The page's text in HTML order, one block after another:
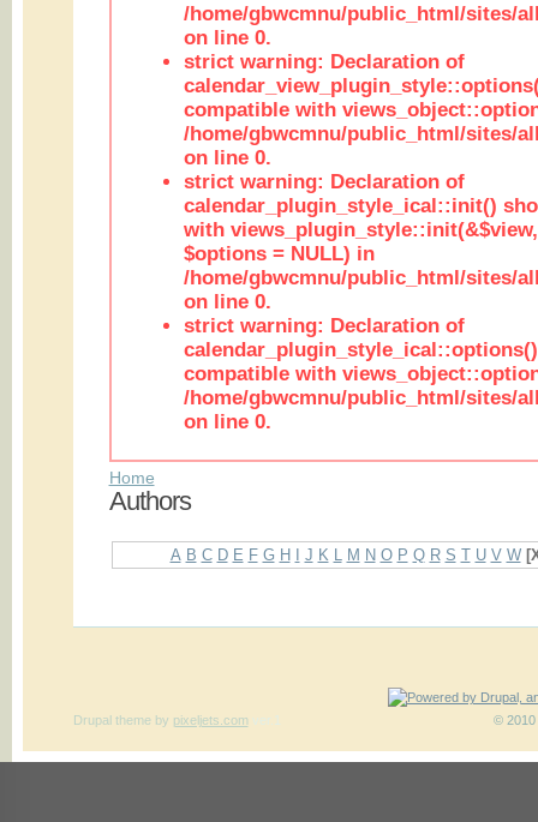
/home/gbwcmnu/public_html/sites/
on line 0.
strict warning: Declaration of
compatible with
/home/gbwcmnu/public_html/sites/
on line 0.
strict warning: Declaration of
calendar_plugin_style_ical::init()
with
$options = NULL) in
/home/gbwcmnu/public_html/sites/
on line 0.
strict warning: Declaration of
compatible with
/home/gbwcmnu/public_html/sites/
on line 0.
Home
Authors
A B C D E F G H J K M N O P Q R S T U V W
© 2010
Drupal themeby pixeljets.com ver.1